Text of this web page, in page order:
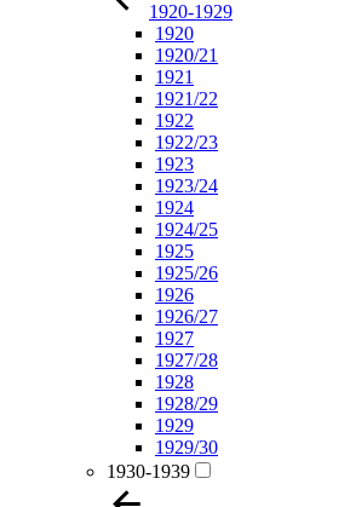
1920-1929
1920
1920/21
1921
1921/22
1922
1922/23
1923
1923/24
1924
1924/25
1925
1925/26
1926
1926/27
1927
1927/28
1928
1928/29
1929
1929/30
1930-1939